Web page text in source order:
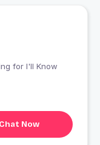
Chat Now